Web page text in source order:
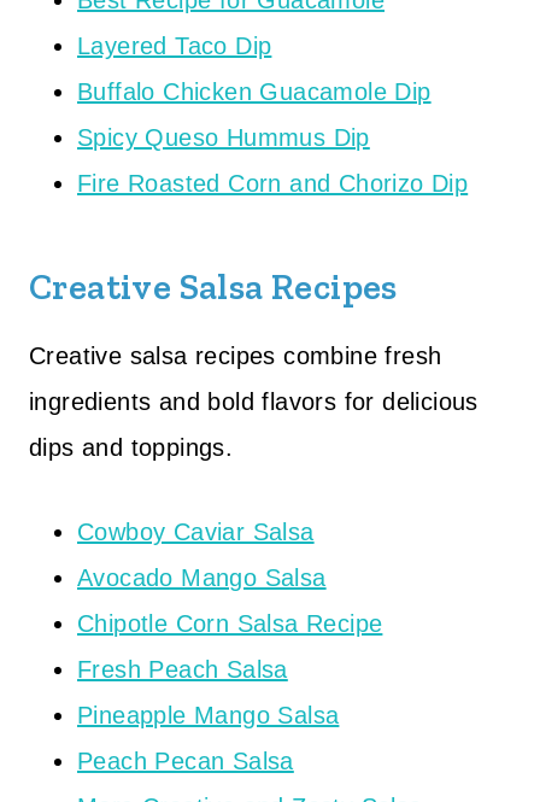
Layered Taco Dip
Buffalo Chicken Guacamole Dip
Spicy Queso Hummus Dip
Fire Roasted Corn and Chorizo Dip
Creative Salsa Recipes
Creative salsa recipes combine fresh
ingredients and bold flavors for delicious
dips and toppings.
Cowboy Caviar Salsa
Avocado Mango Salsa
Chipotle Corn Salsa Recipe
Fresh Peach Salsa
Pineapple Mango Salsa
Peach Pecan Salsa